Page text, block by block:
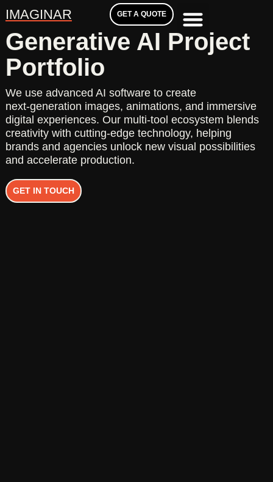
GET A QUOTE
IMAGINAR
Generative AI Project
Portfolio
We use advanced AI software to create
next‑generation images, animations, and immersive
digital experiences. Our multi‑tool ecosystem blends
creativity with cutting‑edge technology, helping
brands and agencies unlock new visual possibilities
and accelerate production.
GET IN TOUCH